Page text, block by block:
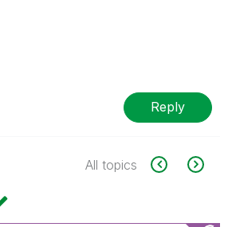
Reply
All topics